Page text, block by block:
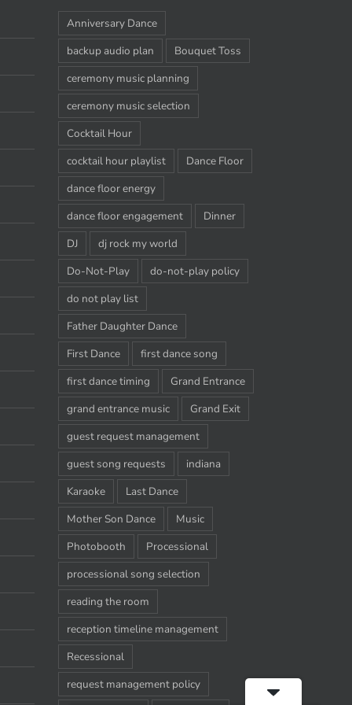
Anniversary Dance
backup audio plan
Bouquet Toss
ceremony music planning
ceremony music selection
Cocktail Hour
cocktail hour playlist
Dance Floor
dance floor energy
dance floor engagement
Dinner
DJ
dj rock my world
Do-Not-Play
do-not-play policy
do not play list
Father Daughter Dance
First Dance
first dance song
first dance timing
Grand Entrance
grand entrance music
Grand Exit
guest request management
guest song requests
indiana
Karaoke
Last Dance
Mother Son Dance
Music
Photobooth
Processional
processional song selection
reading the room
reception timeline management
Recessional
request management policy